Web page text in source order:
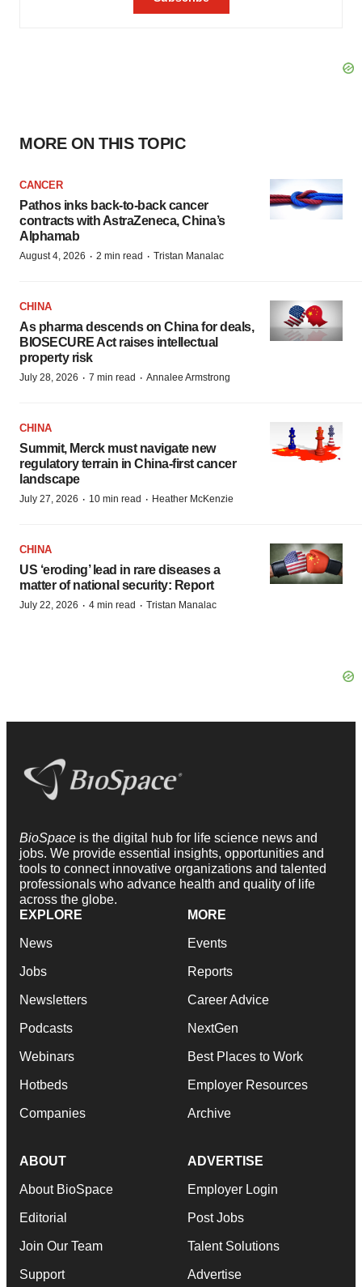
MORE ON THIS TOPIC
CANCER
Pathos inks back-to-back cancer
contracts with AstraZeneca, China’s
Alphamab
August 4, 2026 · 2 min read · Tristan Manalac
CHINA
As pharma descends on China for deals,
BIOSECURE Act raises intellectual
property risk
July 28, 2026 · 7 min read · Annalee Armstrong
CHINA
Summit, Merck must navigate new
regulatory terrain in China-first cancer
landscape
July 27, 2026 · 10 min read · Heather McKenzie
CHINA
US ‘eroding’ lead in rare diseases a
matter of national security: Report
July 22, 2026 · 4 min read · Tristan Manalac
BioSpace is the digital hub for life science news and
jobs. We provide essential insights, opportunities and
tools to connect innovative organizations and talented
professionals who advance health and quality of life
across the globe.
EXPLORE
News
Jobs
Newsletters
Podcasts
Webinars
Hotbeds
Companies
MORE
Events
Reports
Career Advice
NextGen
Best Places to Work
Employer Resources
Archive
ABOUT
About BioSpace
Editorial
Join Our Team
Support
ADVERTISE
Employer Login
Post Jobs
Talent Solutions
Advertise